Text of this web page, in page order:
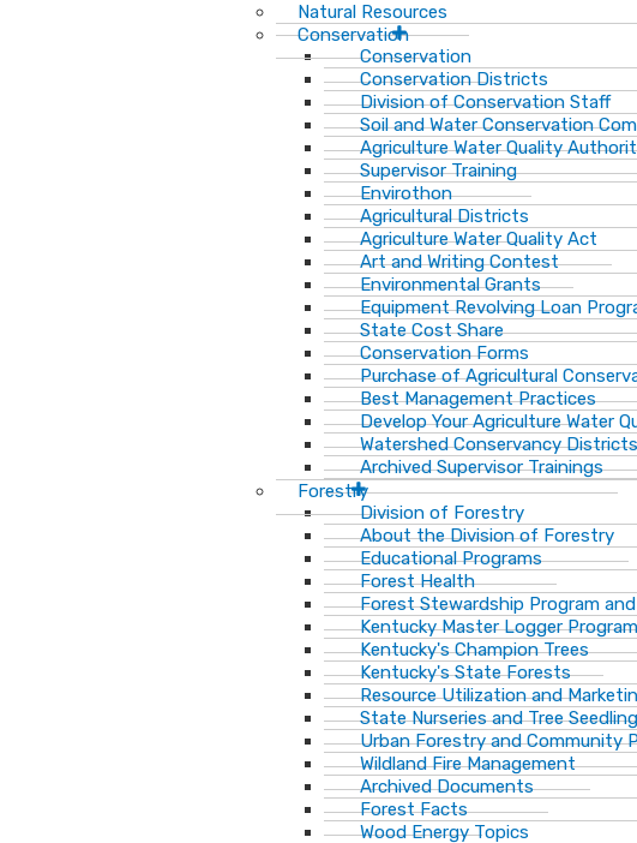
Natural Resources
Conservation
Conservation
Conservation Districts
Division of Conservation Staff
Soil and Water Conservation
Agriculture Water Quality
Supervisor Training
Envirothon
Agricultural Districts
Agriculture Water Quality Act
Art and Writing Contest
Environmental Grants
Equipment Revolving Loan
State Cost Share
Conservation Forms
Purchase of Agricultural
Best Management Practices
Develop Your Agriculture Water
Watershed Conservancy Districts
Archived Supervisor Trainings
Forestry
Division of Forestry
About the Division of Forestry
Educational Programs
Forest Health
Forest Stewardship Program
Kentucky Master Logger Program
Kentucky's Champion Trees
Kentucky's State Forests
Resource Utilization and
State Nurseries and Tree
Urban Forestry and Community
Wildland Fire Management
Archived Documents
Forest Facts
Wood Energy Topics